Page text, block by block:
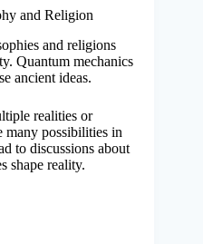
and Religion
and religions
Quantum mechanics
ancient ideas.
realities or
many possibilities in
to discussions about
shape reality.